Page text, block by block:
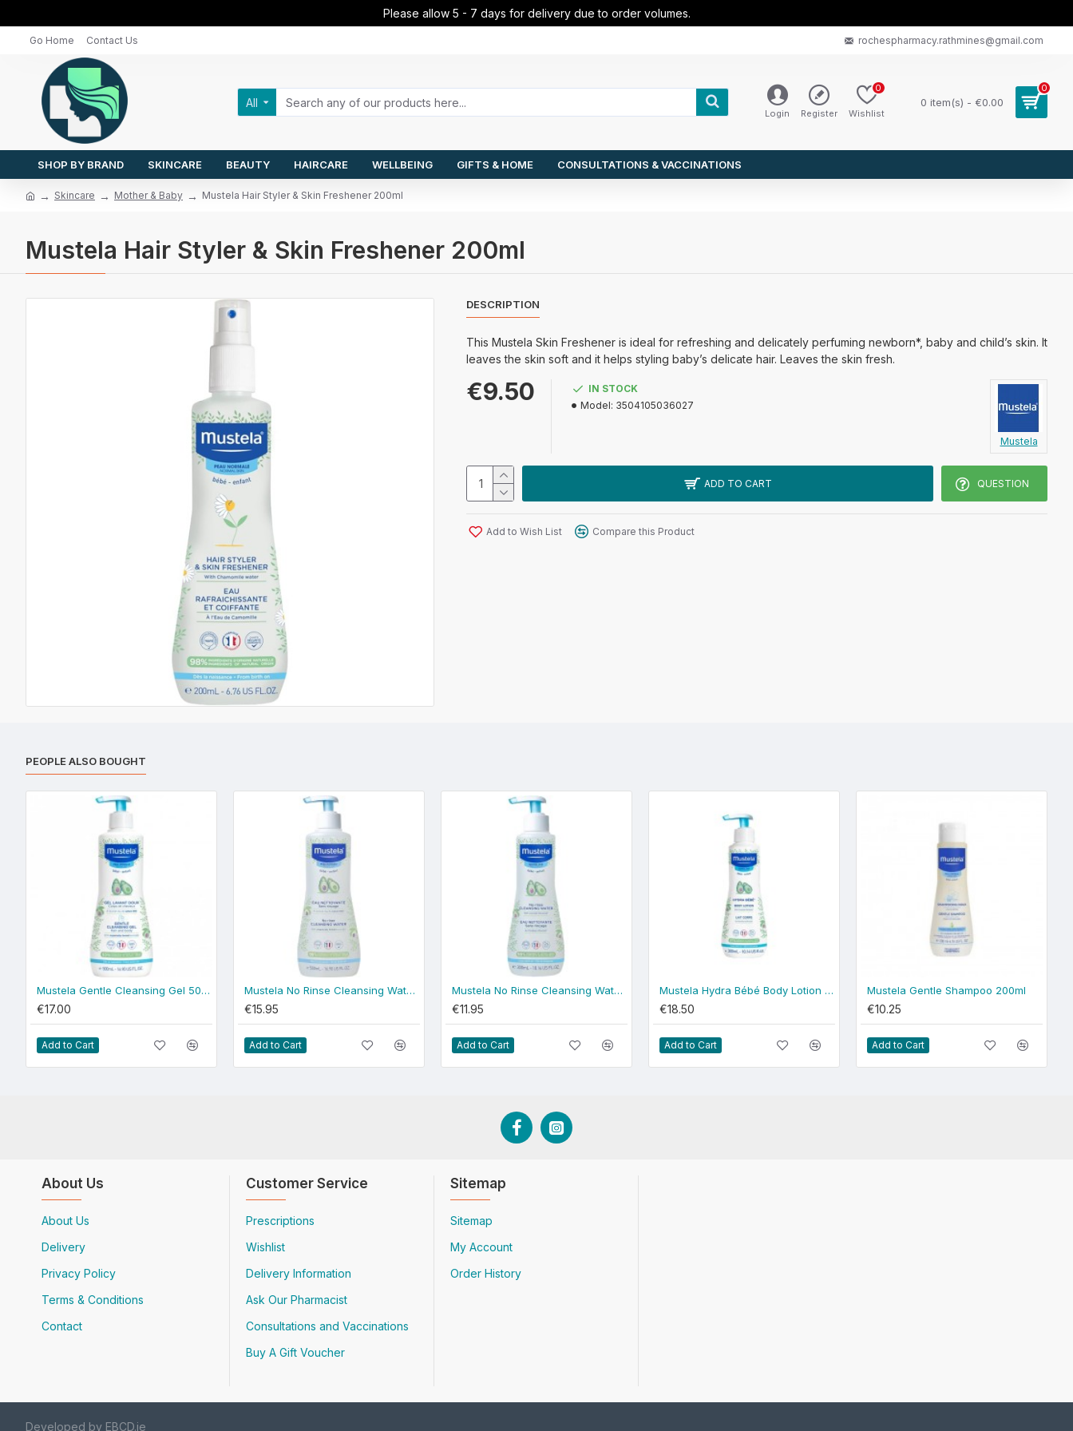
Please allow 5 - 7 days for delivery due to order volumes.
Go Home Contact Us rochespharmacy.rathmines@gmail.com
All
Login Register Wishlist
0
0 item(s) - €0.00
0
SHOP BY BRAND SKINCARE BEAUTY HAIRCARE WELLBEING GIFTS & HOME CONSULTATIONS & VACCINATIONS
Skincare Mother & Baby Mustela Hair Styler & Skin Freshener 200ml
Mustela Hair Styler & Skin Freshener 200ml
DESCRIPTION
This Mustela Skin Freshener is ideal for refreshing and delicately perfuming newborn*, baby and child’s skin. It
leaves the skin soft and it helps styling baby’s delicate hair. Leaves the skin fresh.
€9.50
IN STOCK
Model: 3504105036027
Mustela
ADD TO CART QUESTION
Add to Wish List Compare this Product
PEOPLE ALSO BOUGHT
Mustela Gentle Cleansing Gel 500ml - normal skin
€17.00
Add to Cart
Mustela No Rinse Cleansing Water 500ml - normal skin
€15.95
Add to Cart
Mustela No Rinse Cleansing Water 300ml - normal skin
€11.95
Add to Cart
Mustela Hydra Bébé Body Lotion 300ml - normal skin
€18.50
Add to Cart
Mustela Gentle Shampoo 200ml
€10.25
Add to Cart
About Us
About Us
Delivery
Privacy Policy
Terms & Conditions
Contact
Customer Service
Prescriptions
Wishlist
Delivery Information
Ask Our Pharmacist
Consultations and Vaccinations
Buy A Gift Voucher
Sitemap
Sitemap
My Account
Order History
Developed by EBCD.ie